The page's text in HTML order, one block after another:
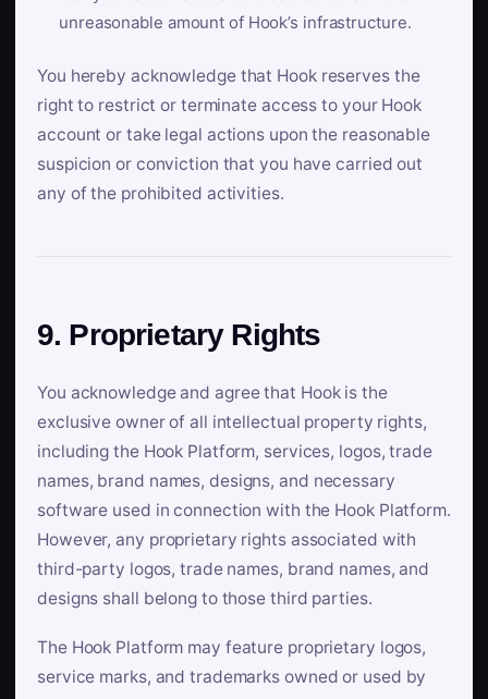
unreasonable amount of Hook’s infrastructure.
You hereby acknowledge that Hook reserves the
right to restrict or terminate access to your Hook
account or take legal actions upon the reasonable
suspicion or conviction that you have carried out
any of the prohibited activities.
9. Proprietary Rights
You acknowledge and agree that Hook is the
exclusive owner of all intellectual property rights,
including the Hook Platform, services, logos, trade
names, brand names, designs, and necessary
software used in connection with the Hook Platform.
However, any proprietary rights associated with
third-party logos, trade names, brand names, and
designs shall belong to those third parties.
The Hook Platform may feature proprietary logos,
service marks, and trademarks owned or used by